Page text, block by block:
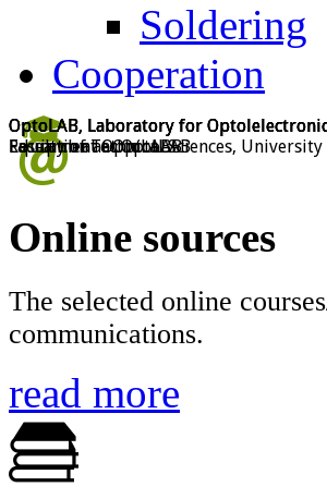
Soldering
Cooperation
OptoLAB, Laboratory for
Faculty of Technical Sciences,
OptoLAB, Laboratory for
Education at OptoLAB
OptoLAB, Laboratory for
Research at OptoLAB
OptoLAB, Laboratory for
Equipment at OptoLAB
Online sources
The selected online
communications.
read more